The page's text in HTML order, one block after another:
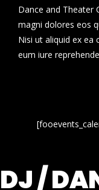
Dance and Theater
magni dolores eos
Nisi ut aliquid ex ea
eum iure
DJ /